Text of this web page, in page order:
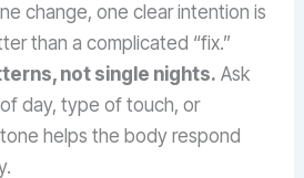
change, one clear intention is
than a complicated “fix.”
not single nights. Ask
day, type of touch, or
helps the body respond